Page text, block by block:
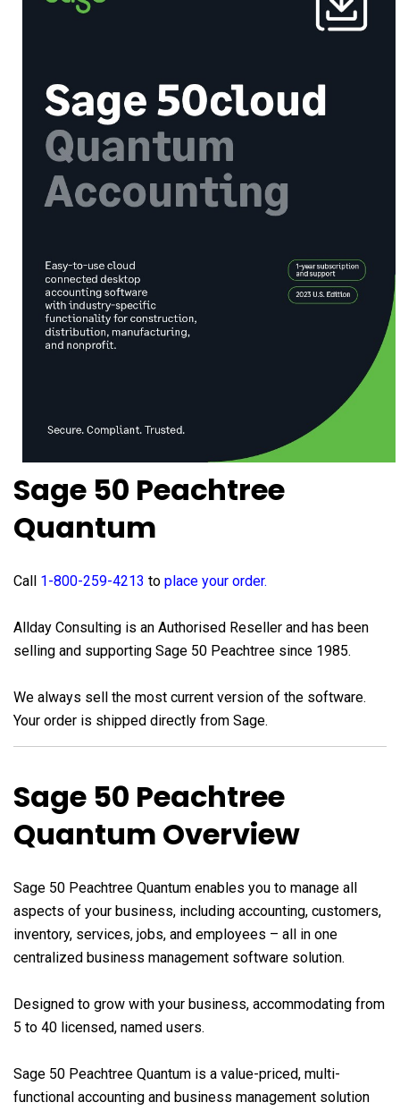
Sage 50 Peachtree
Quantum
Call 1-800-259-4213 to place your order.
Allday Consulting is an Authorised Reseller and has been
selling and supporting Sage 50 Peachtree since 1985.
We always sell the most current version of the software.
Your order is shipped directly from Sage.
Sage 50 Peachtree
Quantum Overview
Sage 50 Peachtree Quantum enables you to manage all
aspects of your business, including accounting, customers,
inventory, services, jobs, and employees – all in one
centralized business management software solution.
Designed to grow with your business, accommodating from
5 to 40 licensed, named users.
Sage 50 Peachtree Quantum is a value-priced, multi-
functional accounting and business management solution